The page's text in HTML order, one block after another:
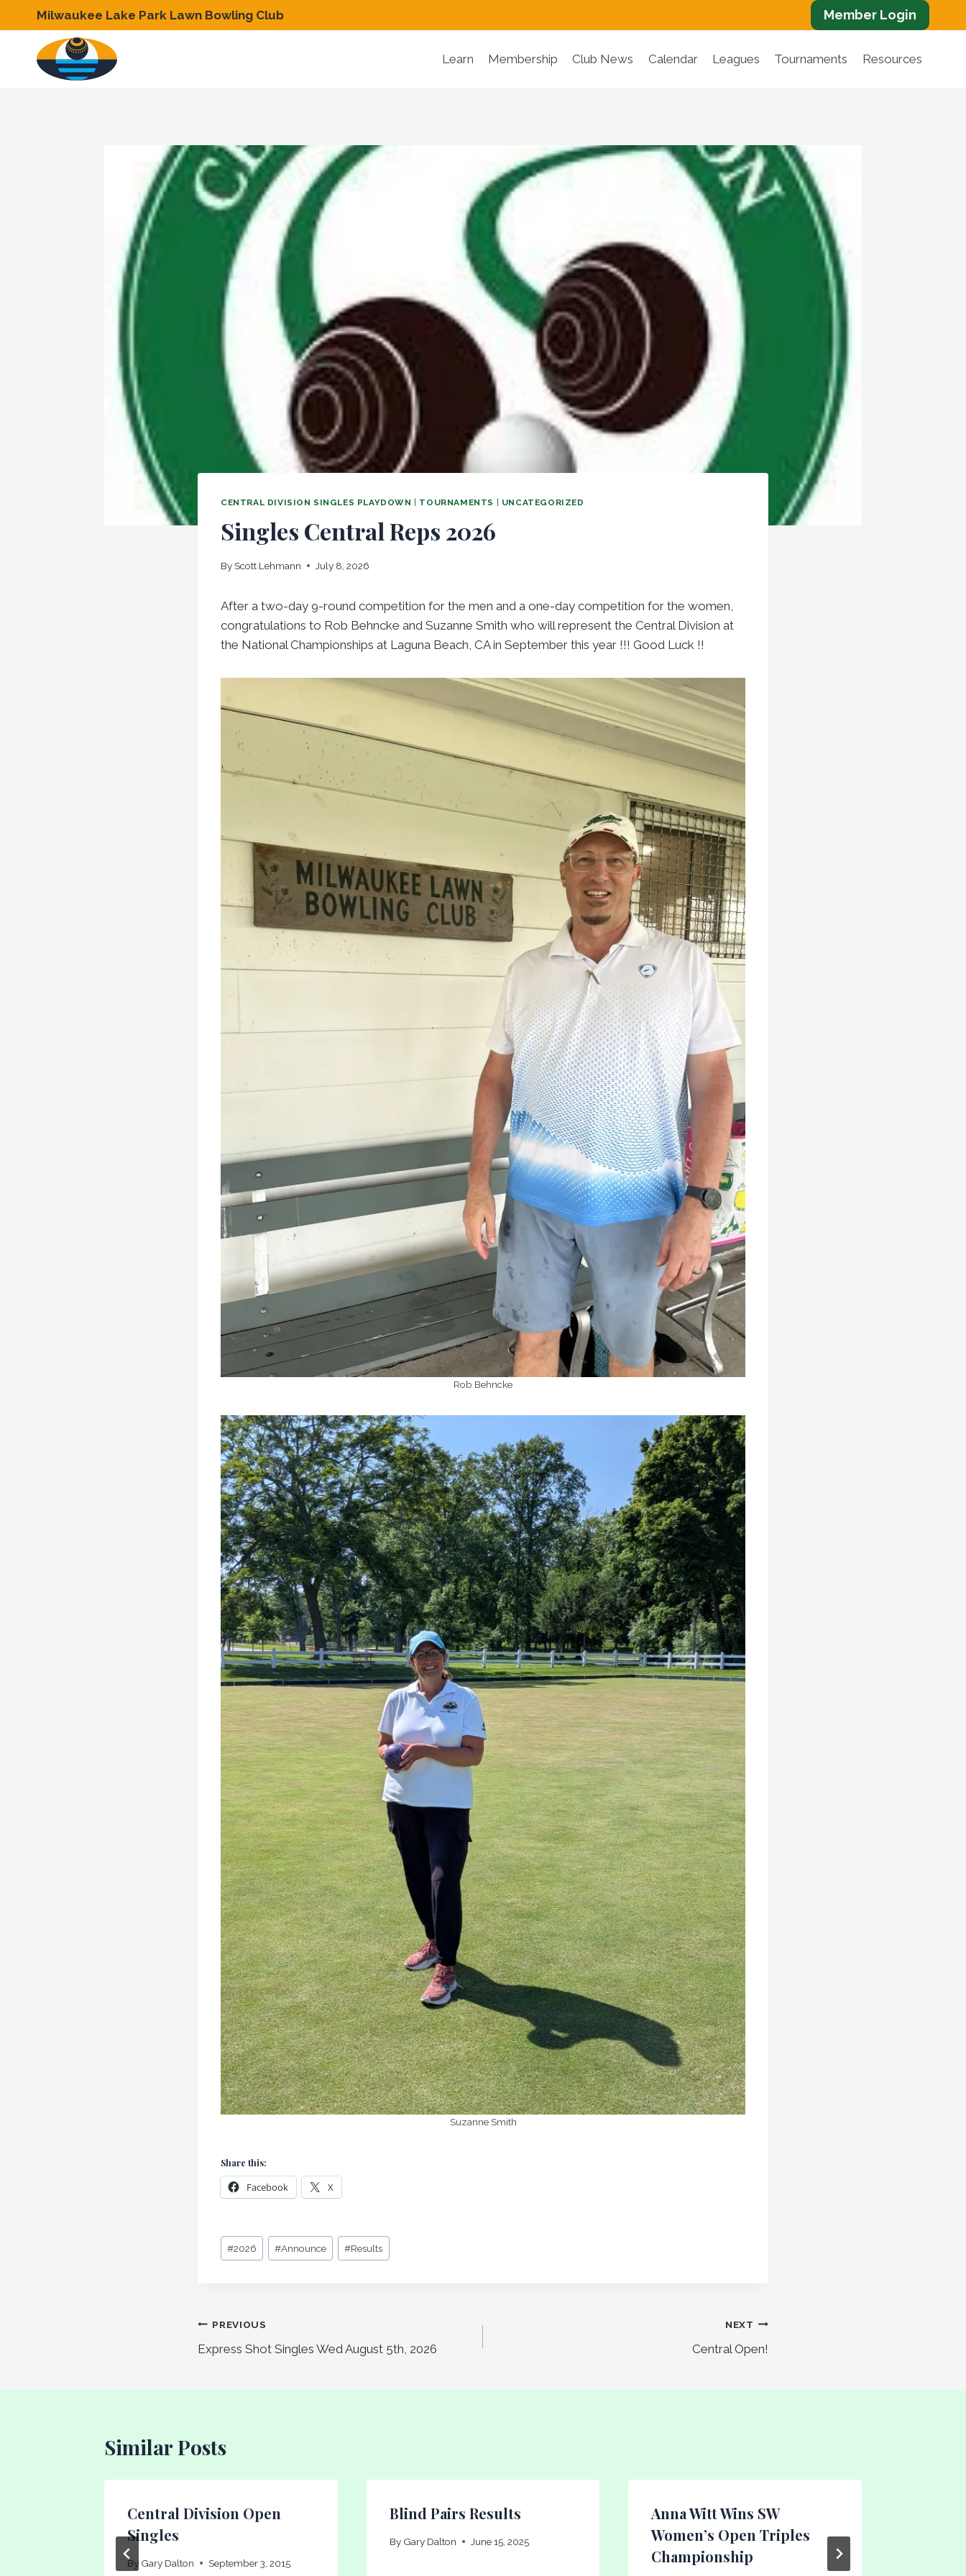
to
content
Milwaukee Lake Park Lawn Bowling Club Member Login
Learn Membership Club News Calendar Leagues Tournaments Resources
CENTRAL DIVISION SINGLES PLAYDOWN TOURNAMENTS UNCATEGORIZED
Singles Central Reps 2026
By Scott Lehmann July 8, 2026
After a two-day 9-round competition for the men and a one-day competition for the women,
congratulations to Rob Behncke and Suzanne Smith who will represent the Central Division at
the National Championships at Laguna Beach, CA in September this year !!! Good Luck !!
Rob Behncke
Suzanne Smith
Share this:
Facebook X
Post
Tags:
#2026 #Announce #Results
Post
navigation
PREVIOUS
Express Shot Singles Wed August 5th, 2026
NEXT
Central Open!
Similar Posts
Central Division Open
Singles
By Gary Dalton September 3, 2015
Blind Pairs Results
By Gary Dalton June 15, 2025
Anna Witt Wins SW
Women’s Open Triples
Championship